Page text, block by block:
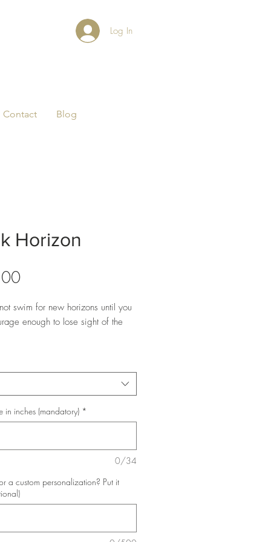
Log In
Contact Blog
Horizon
Price
swim for new horizons until you
enough to lose sight of the
in inches (mandatory) *
0/34
a custom personalization? Put it